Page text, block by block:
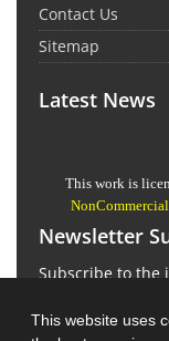
This website uses
Contact Us
Sitemap
Latest News
This work is
Newsletter
Subscribe to the